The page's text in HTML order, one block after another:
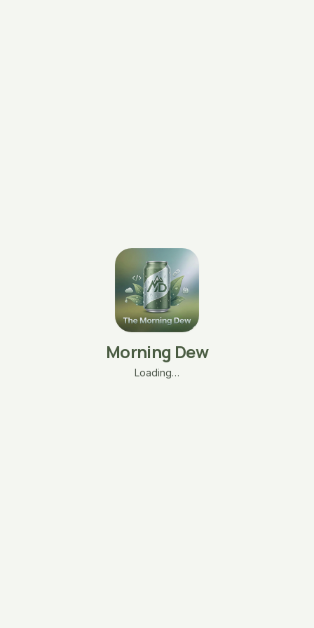
Morning Dew
Loading…